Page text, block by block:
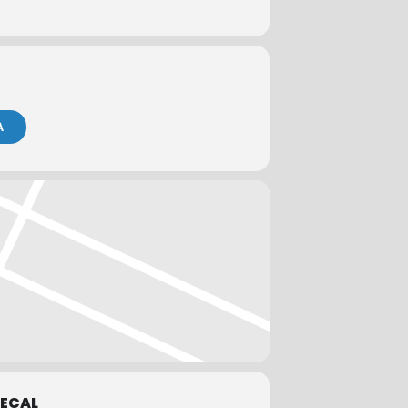
take a credit card online or invoice
for a refund of registration fees.